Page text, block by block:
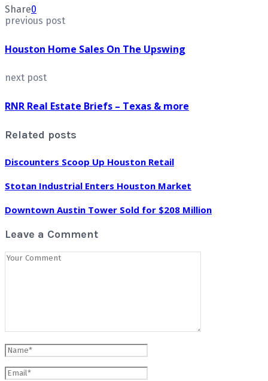
Share0
previous post
Houston Home Sales On The Upswing
next post
RNR Real Estate Briefs – Texas & more
Related posts
Discounters Scoop Up Houston Retail
Stotan Industrial Enters Houston Market
Downtown Austin Tower Sold for $208 Million
Leave a Comment